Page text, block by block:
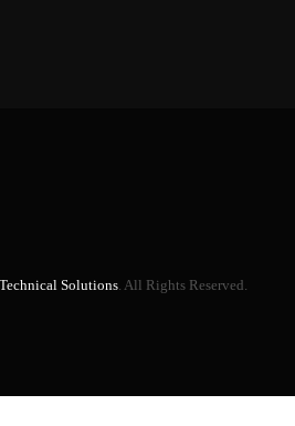
Solutions. All Rights Reserved.